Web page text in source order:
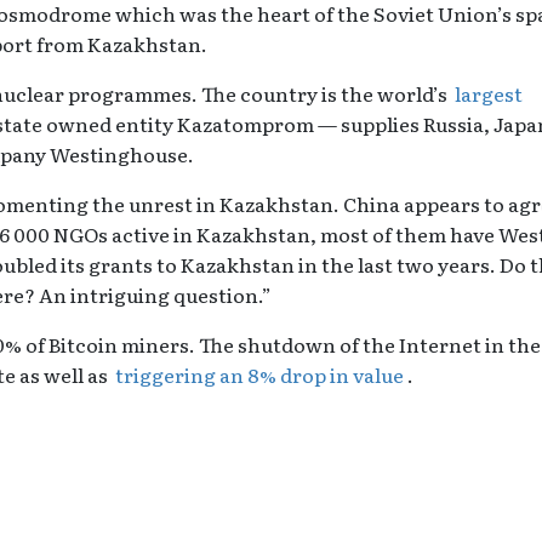
which was the heart of the Soviet Union’s
from Kazakhstan.
programmes. The country is the world’s largest
owned entity Kazatomprom — supplies Russia,
Westinghouse.
the unrest in Kazakhstan. China appears to
NGOs active in Kazakhstan, most of them have
its grants to Kazakhstan in the last two years. Do
An intriguing question.”
of Bitcoin miners. The shutdown of the Internet in the
as well as triggering an 8% drop in value .